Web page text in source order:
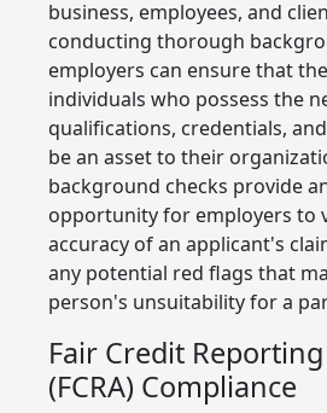
business, employees, and
conducting thorough
employers can ensure that
individuals who possess the
qualifications, credentials,
be an asset to their
background checks provide
opportunity for employers to
accuracy of an applicant's
any potential red flags that
person's unsuitability for a
Fair Credit
(FCRA) Compliance